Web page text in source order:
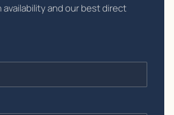
and our best direct